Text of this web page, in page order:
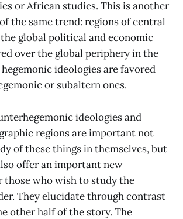
or African studies. This is another
the same trend: regions of central
global political and economic
over the global periphery in the
ideologies are favored
or subaltern ones.
ideologies and
regions are important not
of these things in themselves, but
offer an important new
those who wish to study the
They elucidate through contrast
other half of the story. The